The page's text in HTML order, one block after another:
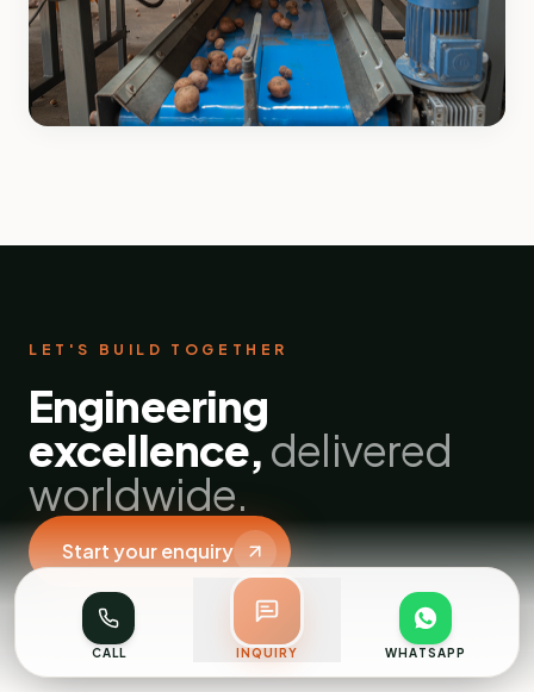
LET'S BUILD TOGETHER
Engineering
excellence,delivered
worldwide.
Start your enquiry
CALL INQUIRY WHATSAPP